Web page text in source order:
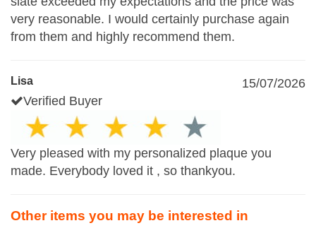
very reasonable. I would certainly purchase again
from them and highly recommend them.
Lisa
15/07/2026
Verified Buyer
Very pleased with my personalized plaque you
made. Everybody loved it , so thankyou.
Other items you may be interested in